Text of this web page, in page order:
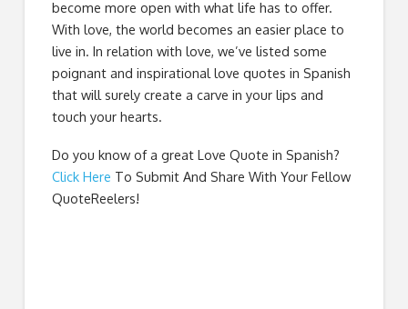
become more open with what life has to offer.
With love, the world becomes an easier place to
live in. In relation with love, we’ve listed some
poignant and inspirational love quotes in Spanish
that will surely create a carve in your lips and
touch your hearts.
Do you know of a great Love Quote in Spanish?
Click Here To Submit And Share With Your Fellow
QuoteReelers!